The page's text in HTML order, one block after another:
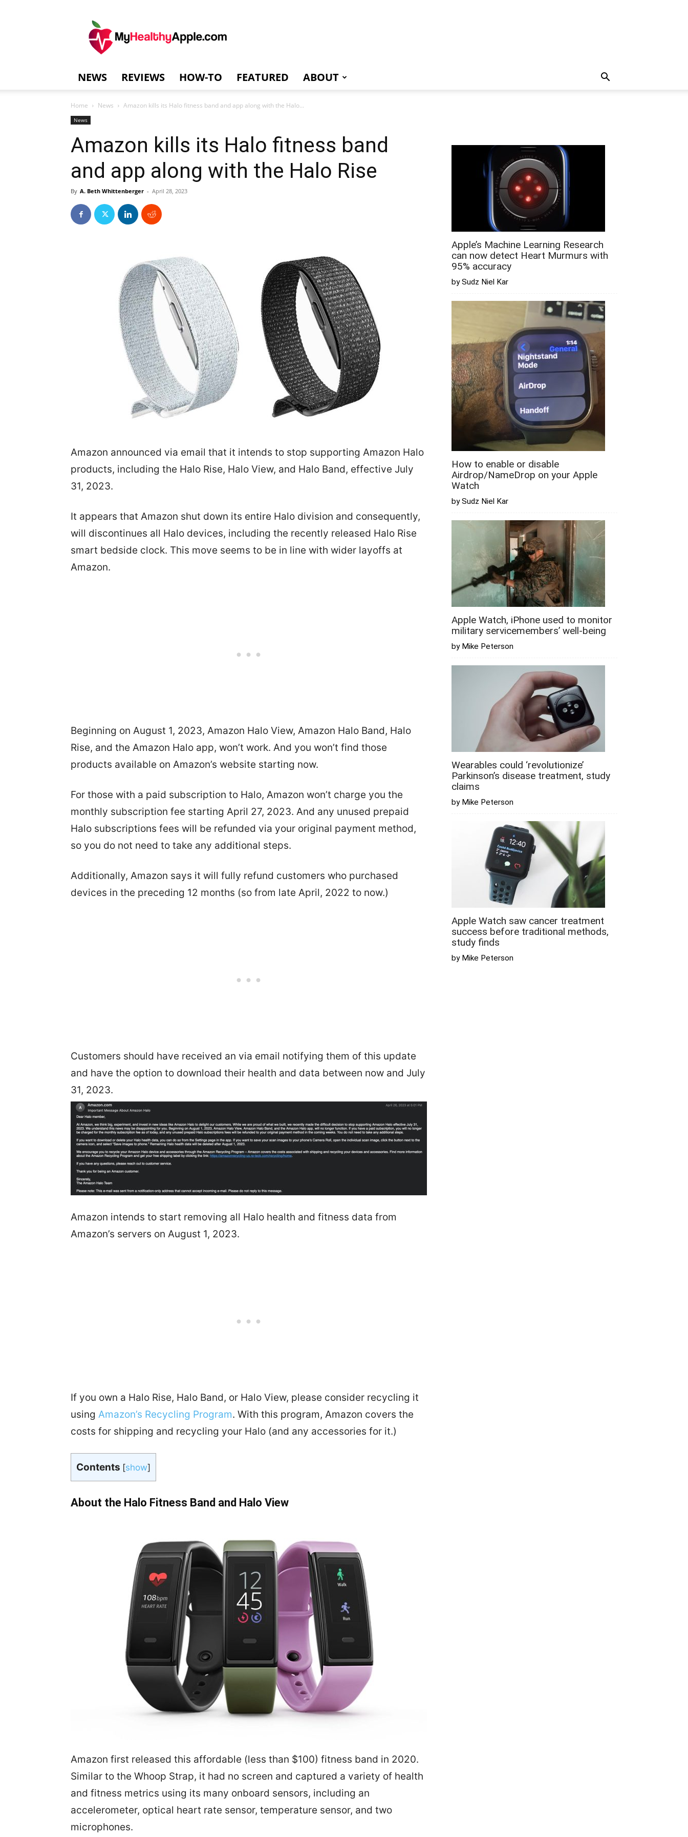
NEWS REVIEWS HOW-TO FEATURED ABOUT
Home News Amazon kills its Halo fitness band and app along with the Halo...
News
Amazon kills its Halo fitness band
and app along with the Halo Rise
By A. Beth Whittenberger - April 28, 2023
Amazon announced via email that it intends to stop supporting Amazon Halo
products, including the Halo Rise, Halo View, and Halo Band, effective July
31, 2023.
It appears that Amazon shut down its entire Halo division and consequently,
will discontinues all Halo devices, including the recently released Halo Rise
smart bedside clock. This move seems to be in line with wider layoffs at
Amazon.
Beginning on August 1, 2023, Amazon Halo View, Amazon Halo Band, Halo
Rise, and the Amazon Halo app, won’t work. And you won’t find those
products available on Amazon’s website starting now.
For those with a paid subscription to Halo, Amazon won’t charge you the
monthly subscription fee starting April 27, 2023. And any unused prepaid
Halo subscriptions fees will be refunded via your original payment method,
so you do not need to take any additional steps.
Additionally, Amazon says it will fully refund customers who purchased
devices in the preceding 12 months (so from late April, 2022 to now.)
Customers should have received an via email notifying them of this update
and have the option to download their health and data between now and July
31, 2023.
Amazon intends to start removing all Halo health and fitness data from
Amazon’s servers on August 1, 2023.
If you own a Halo Rise, Halo Band, or Halo View, please consider recycling it
using Amazon’s Recycling Program. With this program, Amazon covers the
costs for shipping and recycling your Halo (and any accessories for it.)
Contents [show]
About the Halo Fitness Band and Halo View
Amazon first released this affordable (less than $100) fitness band in 2020.
Similar to the Whoop Strap, it had no screen and captured a variety of health
and fitness metrics using its many onboard sensors, including an
accelerometer, optical heart rate sensor, temperature sensor, and two
microphones.
Apple’s Machine Learning Research
can now detect Heart Murmurs with
95% accuracy
by Sudz Niel Kar
How to enable or disable
Airdrop/NameDrop on your Apple
Watch
by Sudz Niel Kar
Apple Watch, iPhone used to monitor
military servicemembers’ well-being
by Mike Peterson
Wearables could ‘revolutionize’
Parkinson’s disease treatment, study
claims
by Mike Peterson
Apple Watch saw cancer treatment
success before traditional methods,
study finds
by Mike Peterson